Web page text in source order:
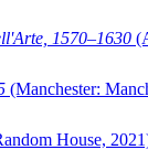
1570–1630
(Manchester:
House,